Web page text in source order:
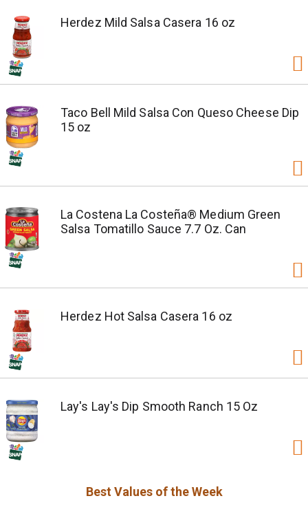
Herdez Mild Salsa Casera 16 oz
Taco Bell Mild Salsa Con Queso Cheese Dip
15 oz
La Costena La Costeña® Medium Green
Salsa Tomatillo Sauce 7.7 Oz. Can
Herdez Hot Salsa Casera 16 oz
Lay's Lay's Dip Smooth Ranch 15 Oz
Best Values of the Week